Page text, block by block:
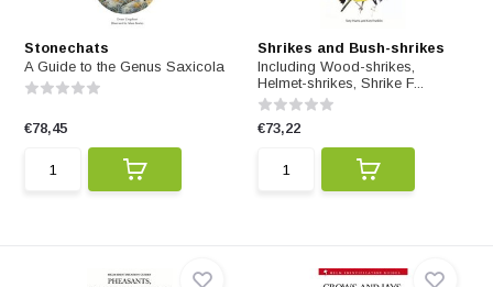
Stonechats
A Guide to the Genus Saxicola
€78,45
Shrikes and Bush-shrikes
Including Wood-shrikes,
Helmet-shrikes, Shrike F...
€73,22